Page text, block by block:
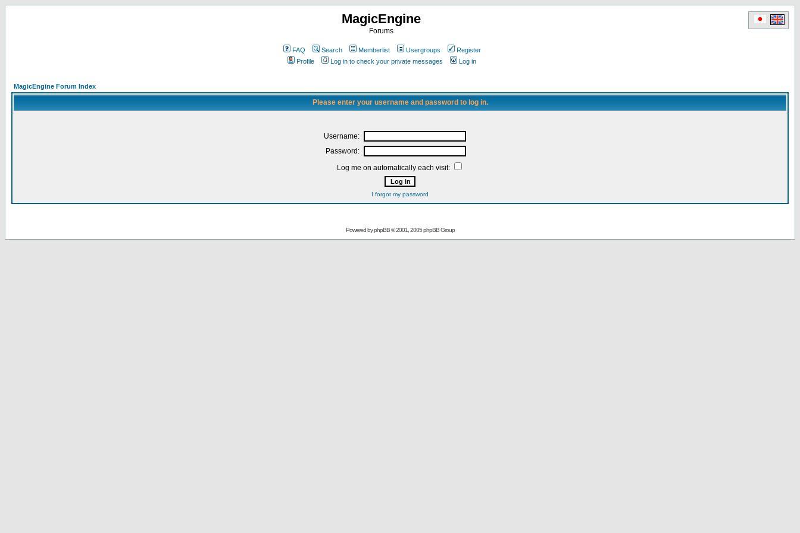
MagicEngine
Forums
FAQ Search Memberlist Usergroups
Register
Profile
Log in to check your private messages Log in
MagicEngine Forum Index
Please enter your username and password to log in.
Username:
Password:
Log me on automatically each visit:
I forgot my password
Powered byphpBB© 2001, 2005 phpBB Group